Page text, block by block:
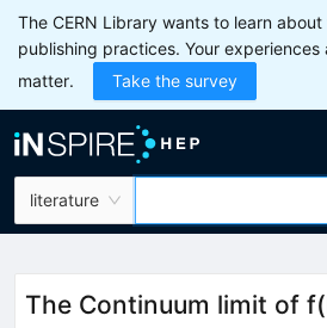
The CERN Library wants to learn about
publishing practices. Your experiences
matter.
Take the survey
literature
The Continuum limit of